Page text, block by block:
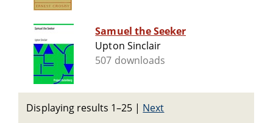
Samuel the Seeker
Upton Sinclair
507 downloads
Displaying results 1–25 | Next